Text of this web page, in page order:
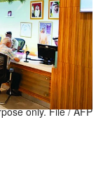
only. File / AFP